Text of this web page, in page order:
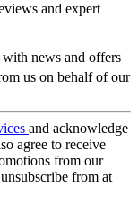
and expert
news and offers
us on behalf of our
and acknowledge
agree to receive
from our
from at